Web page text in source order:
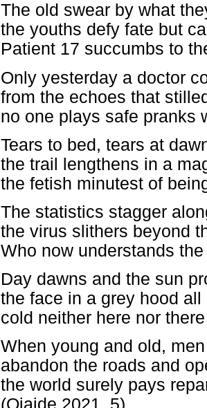
The old swear by what
the youths defy fate but
Patient 17 succumbs to
Only yesterday a doctor
from the echoes that
no one plays safe pranks
Tears to bed, tears at
the trail lengthens in a
the fetish minutest of
The statistics stagger
the virus slithers beyond
Who now understands
Day dawns and the sun
the face in a grey hood all
cold neither here nor
When young and old,
abandon the roads and
the world surely pays